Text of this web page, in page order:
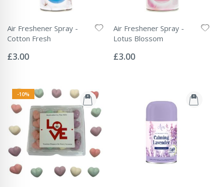
Air Freshener Spray -
Cotton Fresh
0%
£3.00
Air Freshener Spray -
Lotus Blossom
0%
£3.00
-10%